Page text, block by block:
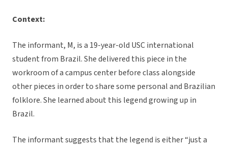
Context:
The informant, M, is a 19-year-old USC international
student from Brazil. She delivered this piece in the
workroom of a campus center before class alongside
other pieces in order to share some personal and Brazilian
folklore. She learned about this legend growing up in
Brazil.
The informant suggests that the legend is either “just a